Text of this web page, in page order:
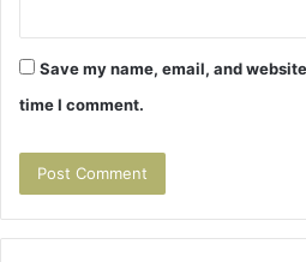
Save my name, email, and
time I comment.